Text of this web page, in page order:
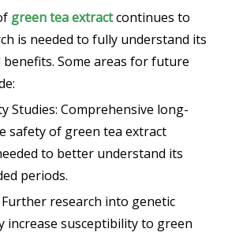
green tea extractcontinues to
is needed to fully understand its
Some areas for future
Studies: Comprehensive long-
safety of green tea extract
to better understand its
periods.
Further research into genetic
increase susceptibility to green